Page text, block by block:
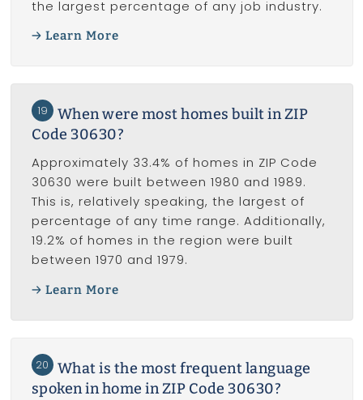
the largest percentage of any job industry.
Learn More
19
When were most homes built in ZIP
Code 30630?
Approximately 33.4% of homes in ZIP Code
30630 were built between 1980 and 1989.
This is, relatively speaking, the largest of
percentage of any time range. Additionally,
19.2% of homes in the region were built
between 1970 and 1979.
Learn More
20
What is the most frequent language
spoken in home in ZIP Code 30630?